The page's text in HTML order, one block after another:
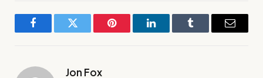
FacebookTwitter Pinterest LinkedInTumblr Email
Jon Fox